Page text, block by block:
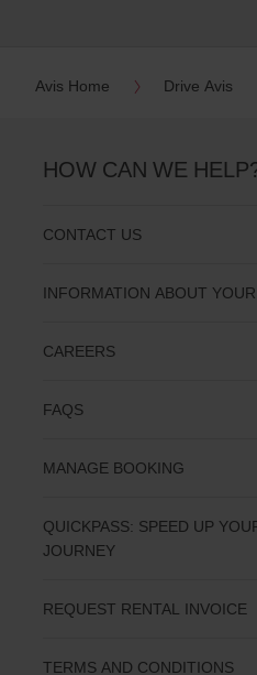
Avis Home Drive Avis
HOW CAN WE
CONTACT US
INFORMATION ABOUT YOUR
CAREERS
FAQS
MANAGE BOOKING
QUICKPASS: SPEED UP
JOURNEY
REQUEST RENTAL INVOICE
TERMS AND CONDITIONS